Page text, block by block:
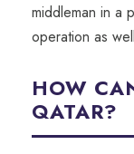
middleman in a
operation as
HOW
QATAR?